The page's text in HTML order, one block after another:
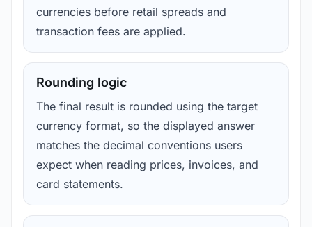
currencies before retail spreads and
transaction fees are applied.
Rounding logic
The final result is rounded using the target
currency format, so the displayed answer
matches the decimal conventions users
expect when reading prices, invoices, and
card statements.